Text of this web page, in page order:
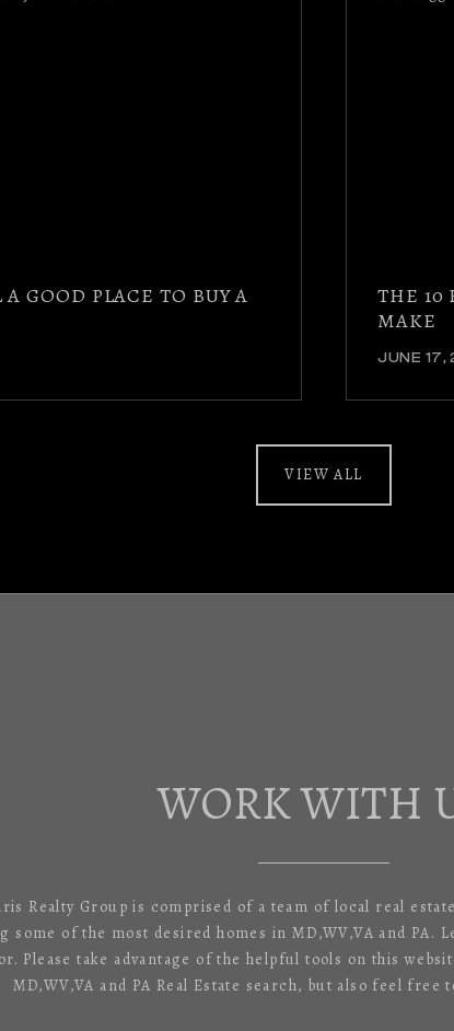
GOOD PLACE TO BUY A
THE 10
MAKE
JUNE 17,
VIEW ALL
WORK WITH
Realty Group is comprised of a team of local real
some of the most desired homes in MD,WV,VA and PA.
Please take advantage of the helpful tools on this
MD,WV,VA and PA Real Estate search, but also feel free